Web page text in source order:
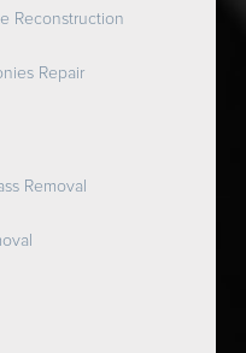
Reconstruction
Repair
Removal